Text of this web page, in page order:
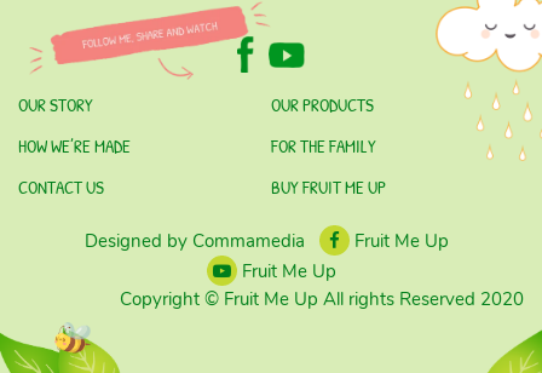
OUR STORY
OUR PRODUCTS
HOW WE’RE MADE
FOR THE FAMILY
CONTACT US
BUY FRUIT ME UP
Designed by Commamedia
Fruit Me Up
Fruit Me Up
Copyright © Fruit Me Up All rights Reserved 2020